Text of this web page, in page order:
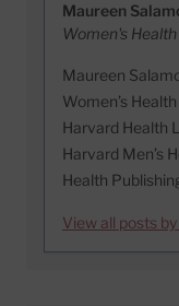
Maureen
Women's
Maureen
Women’s
Harvard Health
Harvard Men’s
Health
View all posts